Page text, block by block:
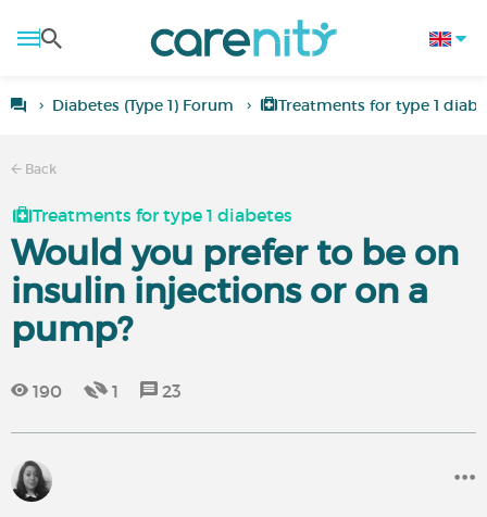
Diabetes (Type 1) Forum Treatments for type 1
Back
Treatments for type 1 diabetes
Would you prefer to be on
insulin injections or on a
pump?
190 1 23